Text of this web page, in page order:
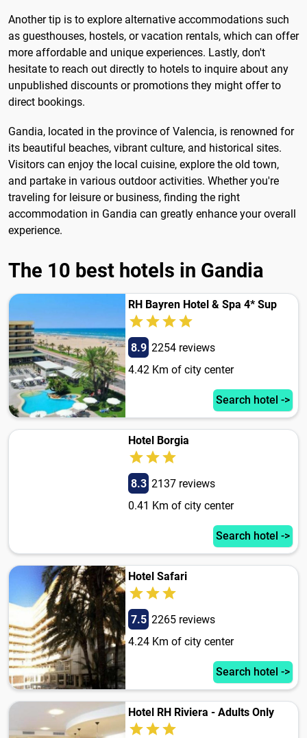
Another tip is to explore alternative accommodations such
as guesthouses, hostels, or vacation rentals, which can offer
more affordable and unique experiences. Lastly, don't
hesitate to reach out directly to hotels to inquire about any
unpublished discounts or promotions they might offer to
direct bookings.
Gandia, located in the province of Valencia, is renowned for
its beautiful beaches, vibrant culture, and historical sites.
Visitors can enjoy the local cuisine, explore the old town,
and partake in various outdoor activities. Whether you're
traveling for leisure or business, finding the right
accommodation in Gandia can greatly enhance your overall
experience.
The 10 best hotels in Gandia
RH Bayren Hotel & Spa 4* Sup
8.9 2254 reviews
4.42 Km of city center
Search hotel ->
Hotel Borgia
8.3 2137 reviews
0.41 Km of city center
Search hotel ->
Hotel Safari
7.5 2265 reviews
4.24 Km of city center
Search hotel ->
Hotel RH Riviera - Adults Only